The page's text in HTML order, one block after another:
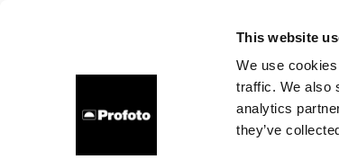
This website
We use
traffic. We also
analytics
they’ve